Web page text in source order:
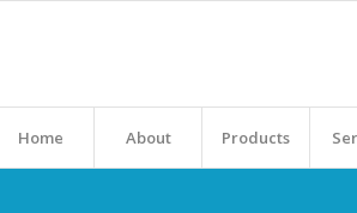
Home About Products